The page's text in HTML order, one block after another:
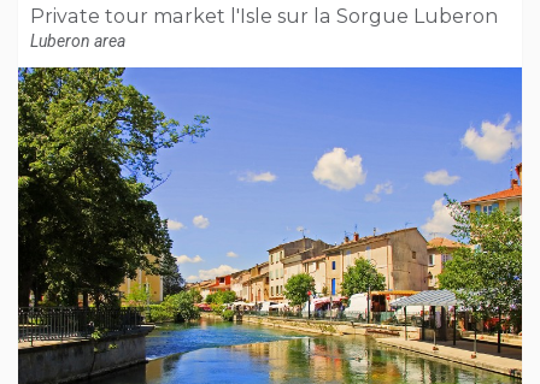
Private tour market l'Isle sur la Sorgue Luberon
Luberon area